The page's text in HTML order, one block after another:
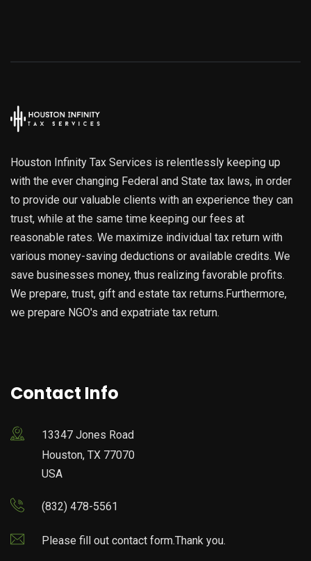
Houston Infinity Tax Services is relentlessly keeping up
with the ever changing Federal and State tax laws, in order
to provide our valuable clients with an experience they can
trust, while at the same time keeping our fees at
reasonable rates. We maximize individual tax return with
various money-saving deductions or available credits. We
save businesses money, thus realizing favorable profits.
We prepare, trust, gift and estate tax returns.Furthermore,
we prepare NGO's and expatriate tax return.
Contact Info
13347 Jones Road
Houston, TX 77070
USA
(832) 478-5561
Please fill out contact form.Thank you.